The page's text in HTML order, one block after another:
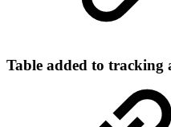
Table added to tracking